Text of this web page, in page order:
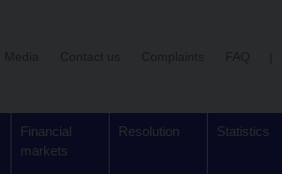
Financial
markets
Resolution Statistics